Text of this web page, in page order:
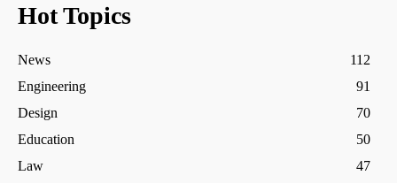
Hot Topics
News
112
Engineering
91
Design
70
Education
50
Law
47